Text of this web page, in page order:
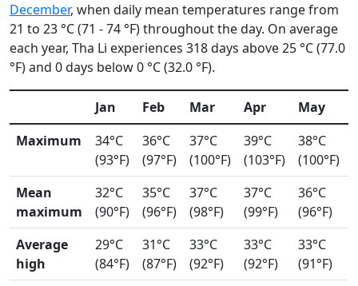
December, when daily mean temperatures range from
21 to 23 °C (71 - 74 °F) throughout the day. On average
each year, Tha Li experiences 318 days above 25 °C (77.0
°F) and 0 days below 0 °C (32.0 °F).
Jan Feb Mar Apr May
Maximum
34°C
(93°F)
36°C
(97°F)
37°C
(100°F)
39°C
(103°F)
38°C
(100°F)
Mean
maximum
32°C
(90°F)
35°C
(96°F)
37°C
(98°F)
37°C
(99°F)
36°C
(96°F)
Average
high
29°C
(84°F)
31°C
(87°F)
33°C
(92°F)
33°C
(92°F)
33°C
(91°F)